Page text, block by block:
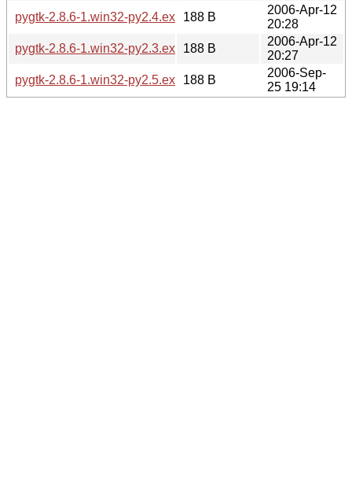
pygtk-2.8.6-1.win32-py2.4.exe.asc
188 B
2006-Apr-12
20:28
pygtk-2.8.6-1.win32-py2.3.exe.asc
188 B
2006-Apr-12
20:27
pygtk-2.8.6-1.win32-py2.5.exe.asc
188 B
2006-Sep-
25 19:14